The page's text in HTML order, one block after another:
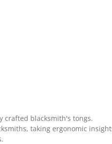
crafted blacksmith's tongs.
taking ergonomic